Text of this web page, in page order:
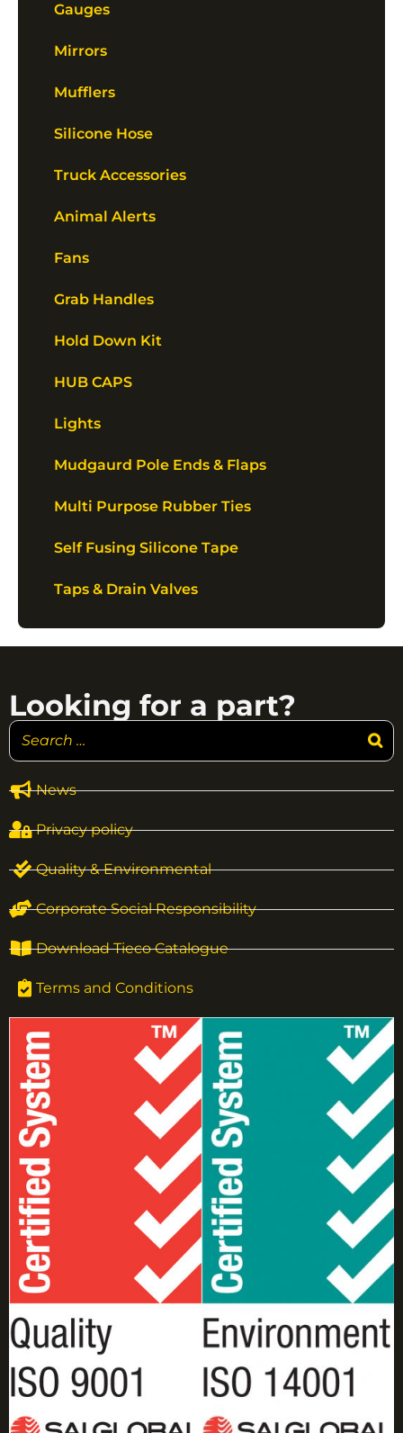
Gauges
Mirrors
Mufflers
Silicone Hose
Truck Accessories
Animal Alerts
Fans
Grab Handles
Hold Down Kit
HUB CAPS
Lights
Mudgaurd Pole Ends & Flaps
Multi Purpose Rubber Ties
Self Fusing Silicone Tape
Taps & Drain Valves
News
Privacy policy
Quality & Environmental
Corporate Social Responsibility
Download Tieco Catalogue
Terms and Conditions
Looking for a part?